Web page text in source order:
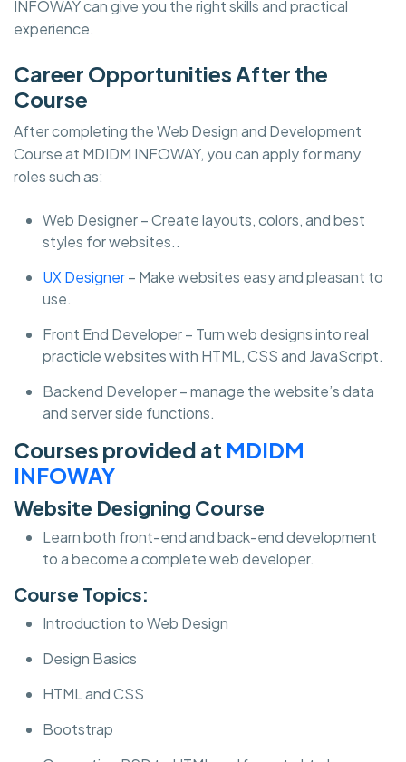
INFOWAY can give you the right skills and practical
experience.
Career Opportunities After the
Course
After completing the Web Design and Development
Course at MDIDM INFOWAY, you can apply for many
roles such as:
Web Designer – Create layouts, colors, and best
styles for websites..
UX Designer– Make websites easy and pleasant to
use.
Front End Developer – Turn web designs into real
practicle websites with HTML, CSS and JavaScript.
Backend Developer – manage the website’s data
and server side functions.
Courses provided at MDIDM
INFOWAY
Website Designing Course
Learn both front-end and back-end development
to a become a complete web developer.
Course Topics:
Introduction to Web Design
Design Basics
HTML and CSS
Bootstrap